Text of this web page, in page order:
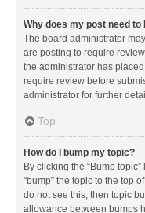
Why does my post need to
The board administrator
are posting to require
the administrator has
require review before
administrator for further
Top
How do I bump my topic?
By clicking the “Bump
“bump” the topic to the top
do not see this, then topic
allowance between bumps